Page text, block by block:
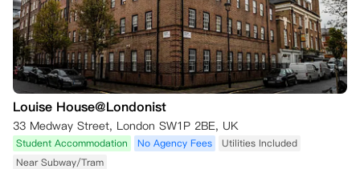
Louise House@Londonist
33 Medway Street, London SW1P 2BE, UK
Student Accommodation No Agency Fees
Utilities Included
Near Subway/Tram